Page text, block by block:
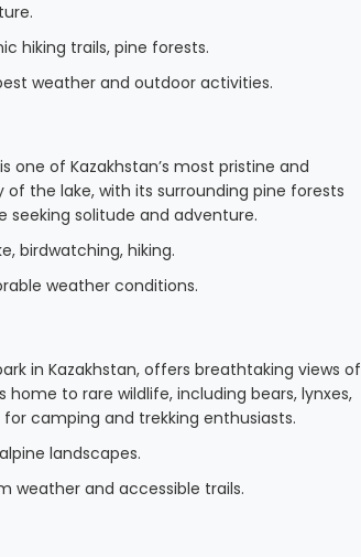
hiking trails, pine forests.
weather and outdoor activities.
one of Kazakhstan’s most pristine and
the lake, with its surrounding pine forests
seeking solitude and adventure.
birdwatching, hiking.
weather conditions.
in Kazakhstan, offers breathtaking views of
home to rare wildlife, including bears, lynxes,
camping and trekking enthusiasts.
landscapes.
weather and accessible trails.